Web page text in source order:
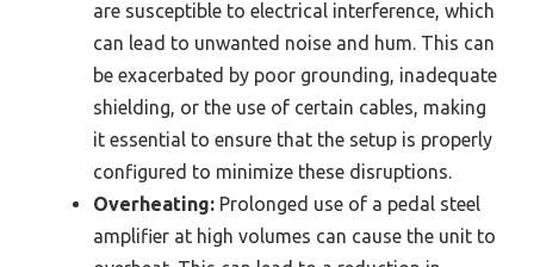
are susceptible to electrical interference, which
can lead to unwanted noise and hum. This can
be exacerbated by poor grounding, inadequate
shielding, or the use of certain cables, making
it essential to ensure that the setup is properly
configured to minimize these disruptions.
Overheating: Prolonged use of a pedal steel
amplifier at high volumes can cause the unit to